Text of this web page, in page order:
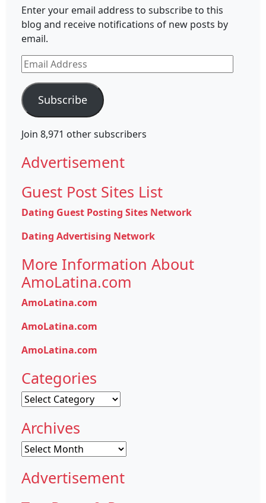
Enter your email address to subscribe to this
blog and receive notifications of new posts by
email.
Email
Address
Subscribe
Join 8,971 other subscribers
Advertisement
Guest Post Sites List
Dating Guest Posting Sites Network
Dating Advertising Network
More Information About
AmoLatina.com
AmoLatina.com
AmoLatina.com
AmoLatina.com
Categories
Categories
Archives
Archives
Advertisement